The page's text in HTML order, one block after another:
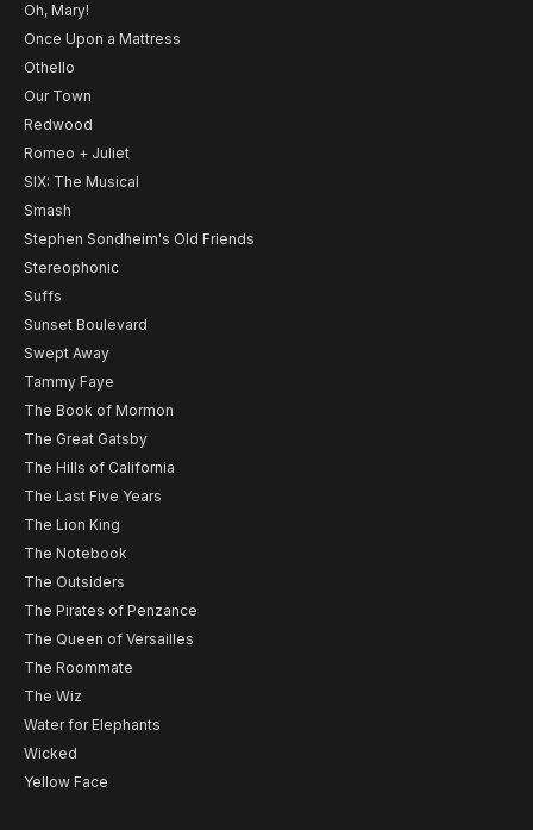
Oh, Mary!
Once Upon a Mattress
Othello
Our Town
Redwood
Romeo + Juliet
SIX: The Musical
Smash
Stephen Sondheim's Old Friends
Stereophonic
Suffs
Sunset Boulevard
Swept Away
Tammy Faye
The Book of Mormon
The Great Gatsby
The Hills of California
The Last Five Years
The Lion King
The Notebook
The Outsiders
The Pirates of Penzance
The Queen of Versailles
The Roommate
The Wiz
Water for Elephants
Wicked
Yellow Face